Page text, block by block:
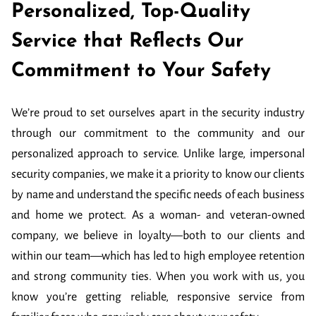
Personalized, Top-Quality
Service that Reflects Our
Commitment to Your Safety
We’re proud to set ourselves apart in the security industry
through our commitment to the community and our
personalized approach to service. Unlike large, impersonal
security companies, we make it a priority to know our clients
by name and understand the specific needs of each business
and home we protect. As a woman- and veteran-owned
company, we believe in loyalty—both to our clients and
within our team—which has led to high employee retention
and strong community ties. When you work with us, you
know you’re getting reliable, responsive service from